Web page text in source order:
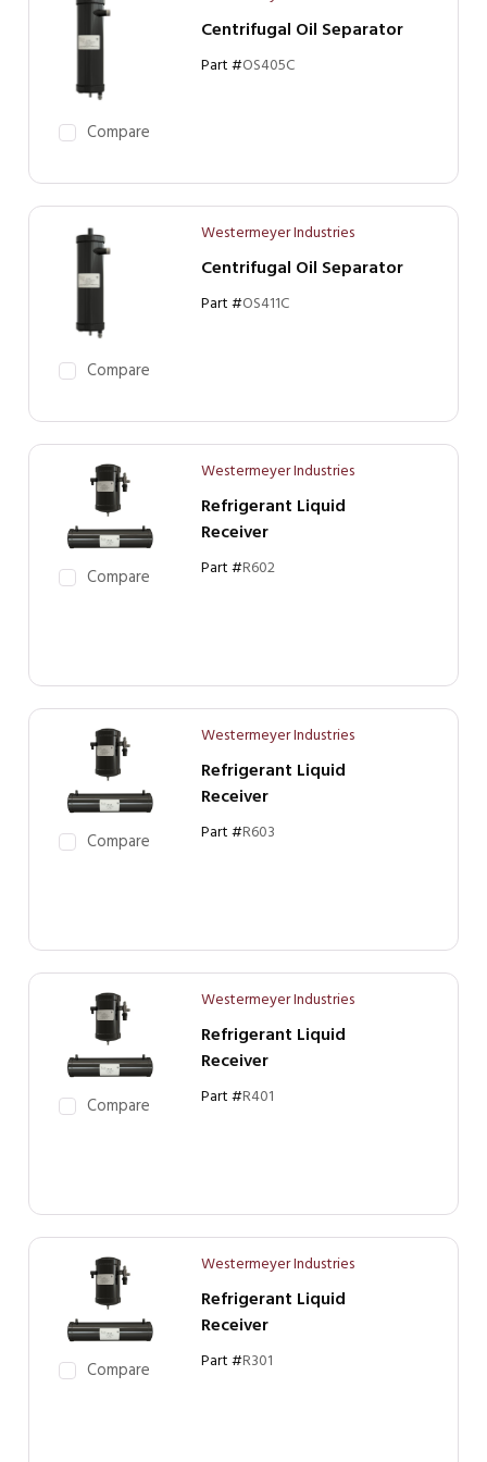
Compare
Centrifugal Oil Separator
Part #OS405C
Compare
Westermeyer Industries
Centrifugal Oil Separator
Part #OS411C
Compare
Westermeyer Industries
Refrigerant Liquid
Receiver
Part #R602
Compare
Westermeyer Industries
Refrigerant Liquid
Receiver
Part #R603
Compare
Westermeyer Industries
Refrigerant Liquid
Receiver
Part #R401
Compare
Westermeyer Industries
Refrigerant Liquid
Receiver
Part #R301